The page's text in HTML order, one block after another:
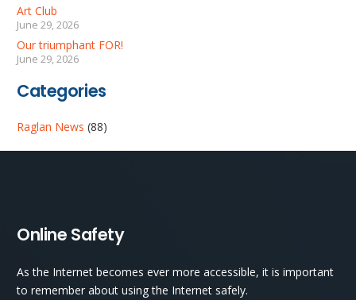
Art Club
June 29, 2026
Our triumphant FOR!
June 29, 2026
Categories
Raglan News (88)
Online Safety
As the Internet becomes ever more accessible, it is important
to remember about using the Internet safely.